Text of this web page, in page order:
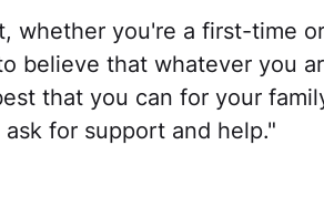
whether you're a first-time or
believe that whatever you
that you can for your
for support and help."